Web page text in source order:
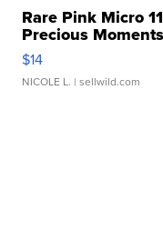
Rare Pink Micro
Precious
$14
NICOLE L. | sellwild.com